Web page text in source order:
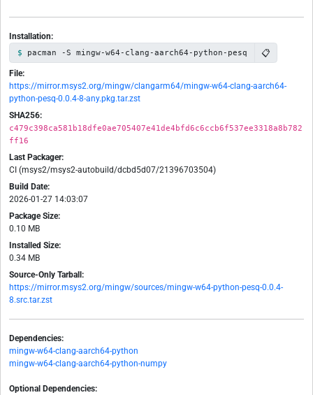
Installation:
pacman -S mingw-w64-clang-aarch64-python-pesq 📋
File:
https://mirror.msys2.org/mingw/clangarm64/mingw-w64-clang-aarch64-
python-pesq-0.0.4-8-any.pkg.tar.zst
SHA256:
c479c398ca581b18dfe0ae705407e41de4bfd6c6ccb6f537ee3318a8b782
ff16
Last Packager:
CI (msys2/msys2-autobuild/dcbd5d07/21396703504)
Build Date:
2026-01-27 14:03:07
Package Size:
0.10 MB
Installed Size:
0.34 MB
Source-Only Tarball:
https://mirror.msys2.org/mingw/sources/mingw-w64-python-pesq-0.0.4-
8.src.tar.zst
Dependencies:
mingw-w64-clang-aarch64-python
mingw-w64-clang-aarch64-python-numpy
Optional Dependencies: